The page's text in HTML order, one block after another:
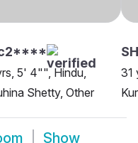
5' 4"", Hindu,
Shetty, Other
31
Show